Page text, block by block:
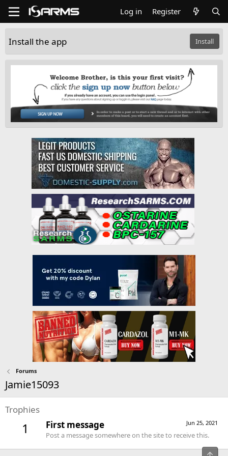
Log in Register
Install the app Install
Forums
Jamie15093
Trophies
1 Jun 25, 2021
First message
Post a message somewhere on the site to receive this.